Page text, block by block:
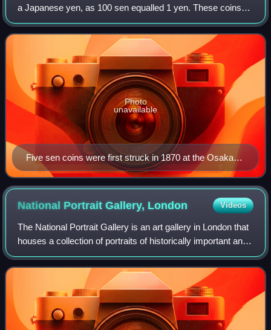
a Japanese yen, as 100 sen equalled 1 yen. These coins
were minted from the late 19th century until the end of
World War II. Like the other de
Five sen coins were first struck in 1870 at the Osaka
mint (façade pictured).
Photo
unavailable
National Portrait Gallery, London Videos
The National Portrait Gallery is an art gallery in London that
houses a collection of portraits of historically important and
famous British people. When it opened in 1856, it was
arguably the first n